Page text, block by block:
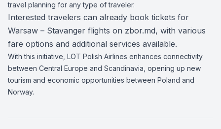
travel planning for any type of traveler.
Interested travelers can already book tickets for
Warsaw – Stavanger flights on zbor.md, with various
fare options and additional services available.
With this initiative, LOT Polish Airlines enhances connectivity
between Central Europe and Scandinavia, opening up new
tourism and economic opportunities between Poland and
Norway.